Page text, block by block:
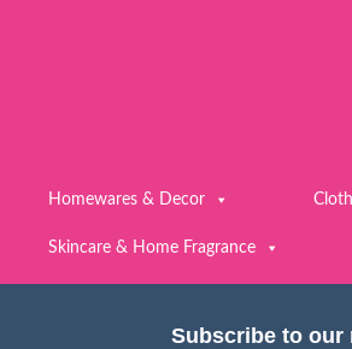
Homewares & Decor
Skincare & Home Fragrance
Subscribe to our